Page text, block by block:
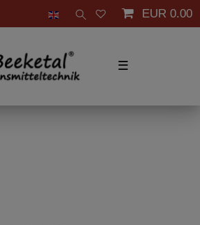
EUR 0.00
☰